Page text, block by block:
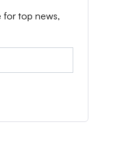
for top news,